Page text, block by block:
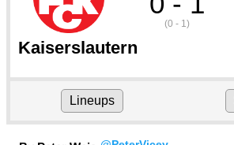
(0 - 1)
Kaiserslautern
Lineups